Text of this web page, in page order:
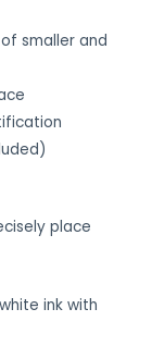
smaller and
place
ink with